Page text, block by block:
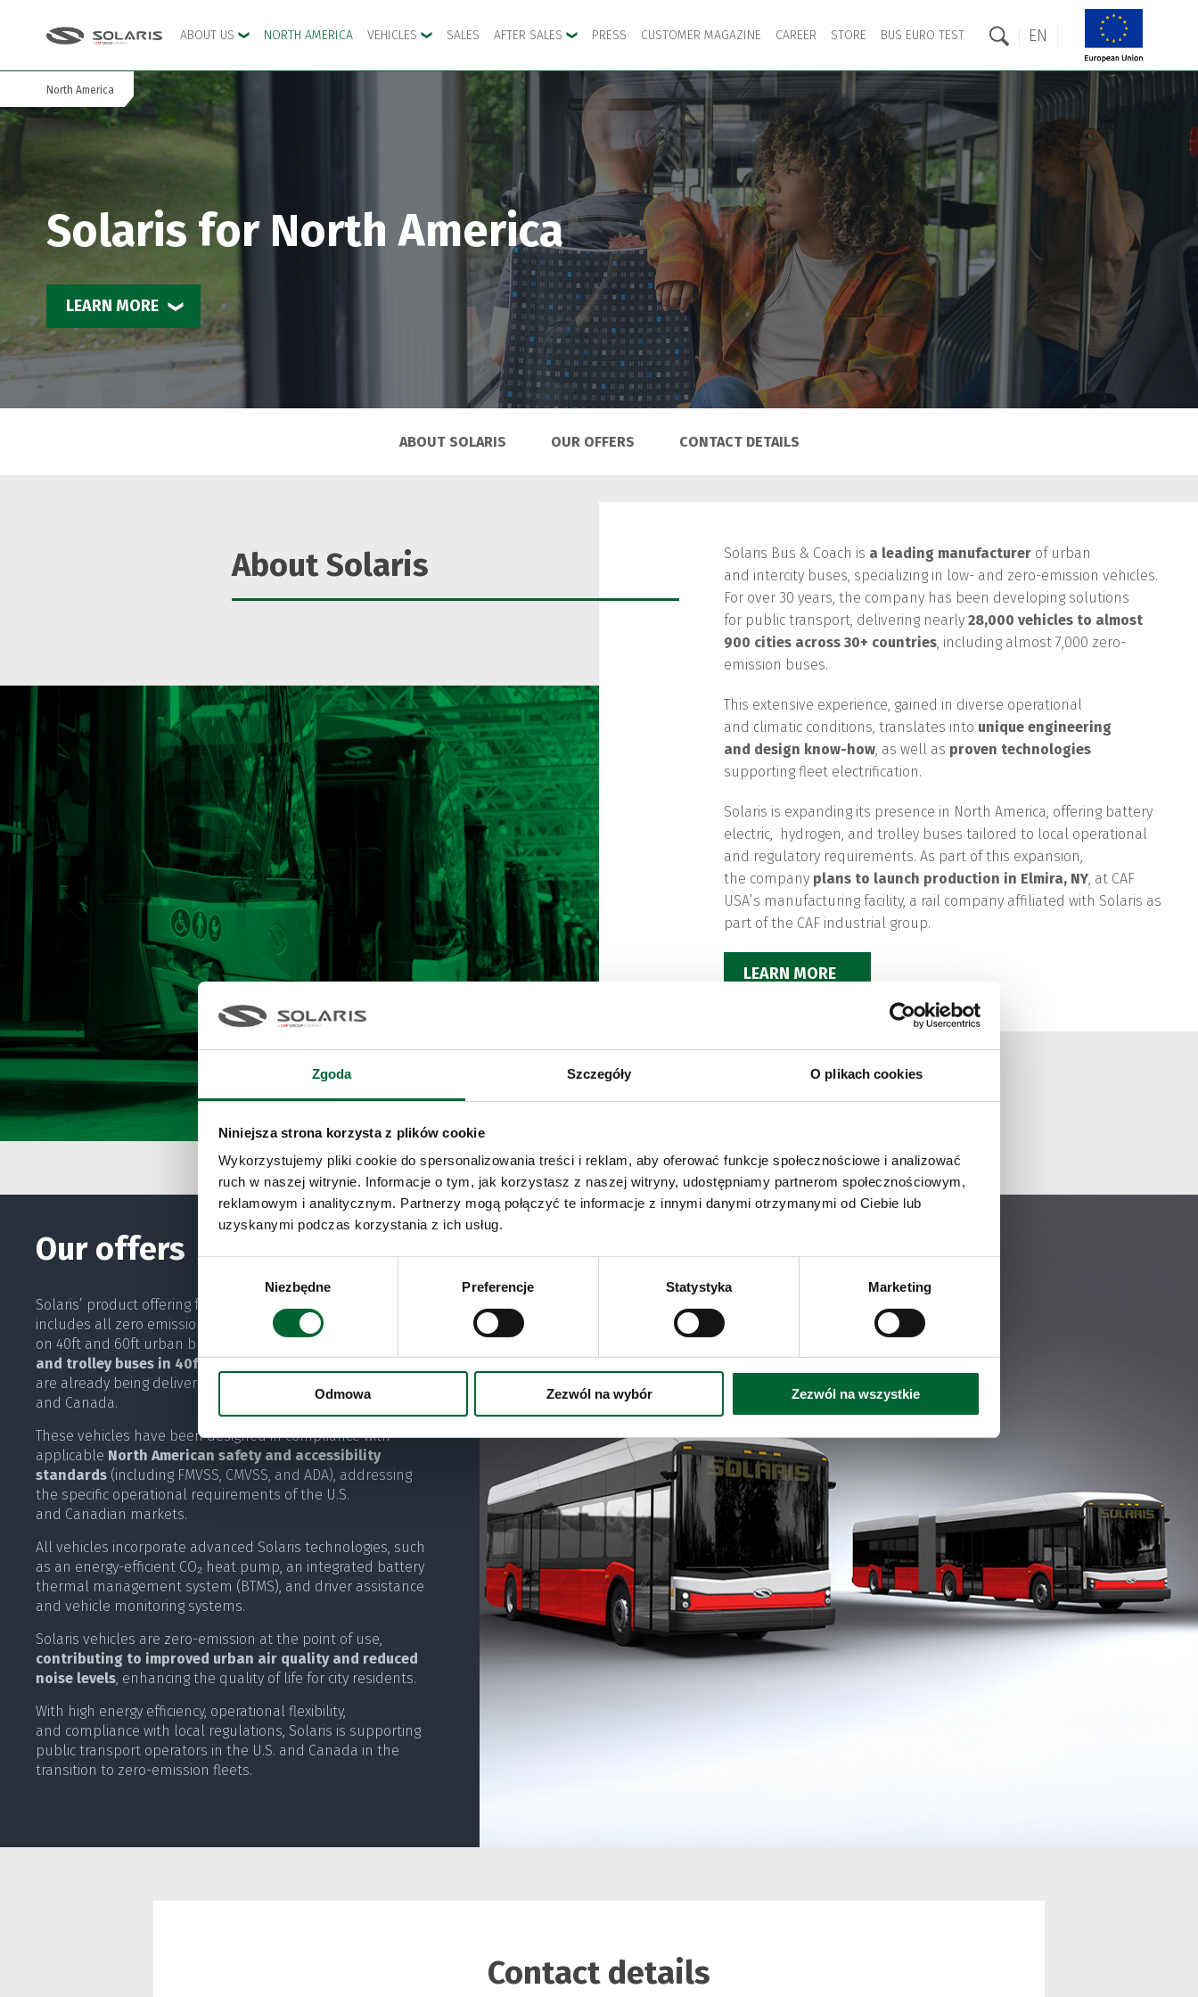
Zgoda Szczegóły O plikach cookies
Niniejsza strona korzysta z plików cookie
Wykorzystujemy pliki cookie do spersonalizowania treści i reklam, aby oferować funkcje społecznościowe i analizować
ruch w naszej witrynie. Informacje o tym, jak korzystasz z naszej witryny, udostępniamy partnerom społecznościowym,
reklamowym i analitycznym. Partnerzy mogą połączyć te informacje z innymi danymi otrzymanymi od Ciebie lub
uzyskanymi podczas korzystania z ich usług.
Niezbędne Preferencje Statystyka Marketing
Odmowa Zezwól na wybór Zezwól na wszystkie
Skip to the main menu
Skip to content
ABOUT US NORTH AMERICA VEHICLES SALES AFTER SALES PRESS CUSTOMER MAGAZINE CAREER STORE BUS EURO TEST EN
North America
Solaris for North America
LEARN MORE
ABOUT SOLARIS OUR OFFERS CONTACT DETAILS
Solaris Bus & Coach is a leading manufacturer of urban
and intercity buses, specializing in low- and zero-emission vehicles.
For over 30 years, the company has been developing solutions
for public transport, delivering nearly 28,000 vehicles to almost
900 cities across 30+ countries, including almost 7,000 zero-
emission buses.
This extensive experience, gained in diverse operational
and climatic conditions, translates into unique engineering
and design know-how, as well as proven technologies
supporting fleet electrification.
Solaris is expanding its presence in North America, offering battery
electric, hydrogen, and trolley buses tailored to local operational
and regulatory requirements. As part of this expansion,
the company plans to launch production in Elmira, NY, at CAF
USA’s manufacturing facility, a rail company affiliated with Solaris as
part of the CAF industrial group.
LEARN MORE
About Solaris
Our offers
Solaris’ product offering for the North American market
includes all zero emission propulsion technologies, installed
on 40ft and 60ft urban buses.
and trolley buses in 40ft and 60ft configurations
are already being delivered to customers in the United States
and Canada.
These vehicles have been designed in compliance with
applicable North American safety and accessibility
standards (including FMVSS, CMVSS, and ADA), addressing
the specific operational requirements of the U.S.
and Canadian markets.
All vehicles incorporate advanced Solaris technologies, such
as an energy-efficient CO₂ heat pump, an integrated battery
thermal management system (BTMS), and driver assistance
and vehicle monitoring systems.
Solaris vehicles are zero-emission at the point of use,
contributing to improved urban air quality and reduced
noise levels, enhancing the quality of life for city residents.
With high energy efficiency, operational flexibility,
and compliance with local regulations, Solaris is supporting
public transport operators in the U.S. and Canada in the
transition to zero-emission fleets.
Contact details